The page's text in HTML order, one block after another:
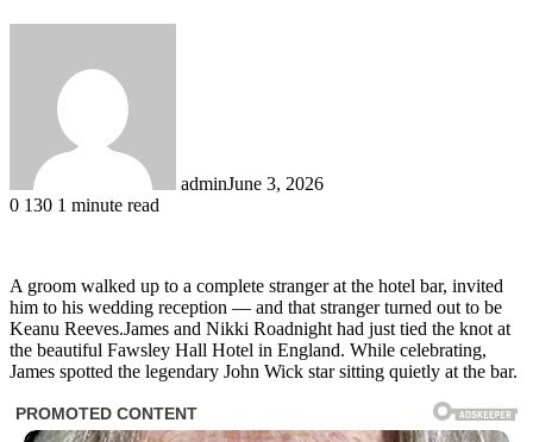
adminJune 3, 2026
0 130 1 minute read
A groom walked up to a complete stranger at the hotel bar, invited
him to his wedding reception — and that stranger turned out to be
Keanu Reeves.James and Nikki Roadnight had just tied the knot at
the beautiful Fawsley Hall Hotel in England. While celebrating,
James spotted the legendary John Wick star sitting quietly at the bar.